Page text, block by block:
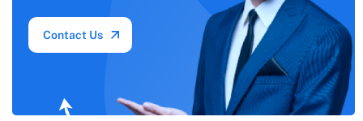
Contact Us